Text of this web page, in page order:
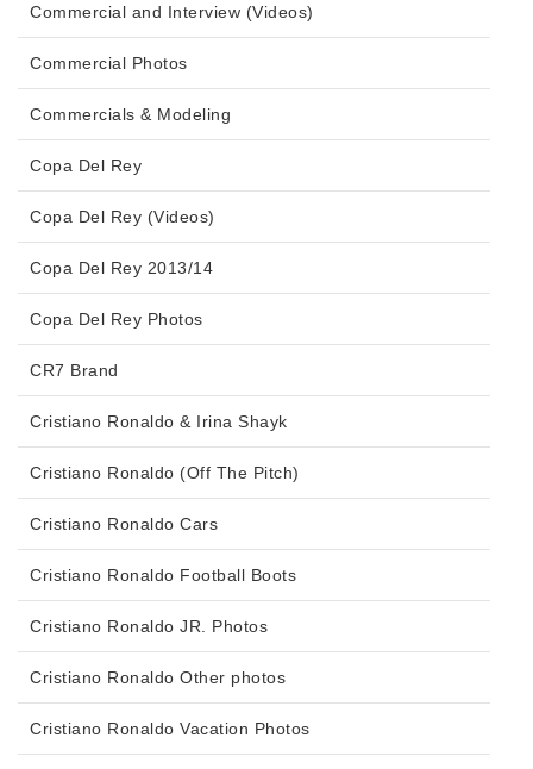
Commercial and Interview (Videos)
Commercial Photos
Commercials & Modeling
Copa Del Rey
Copa Del Rey (Videos)
Copa Del Rey 2013/14
Copa Del Rey Photos
CR7 Brand
Cristiano Ronaldo & Irina Shayk
Cristiano Ronaldo (Off The Pitch)
Cristiano Ronaldo Cars
Cristiano Ronaldo Football Boots
Cristiano Ronaldo JR. Photos
Cristiano Ronaldo Other photos
Cristiano Ronaldo Vacation Photos